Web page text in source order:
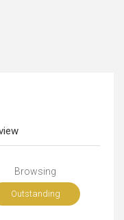
Browsing
Outstanding